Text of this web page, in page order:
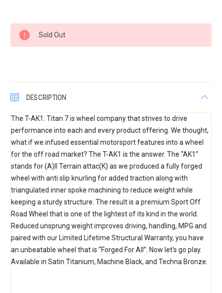
Current
Stock:
Sold Out
DESCRIPTION
The T-AK1: Titan 7 is wheel company that strives to drive
performance into each and every product offering. We thought,
what if we infused essential motorsport features into a wheel
for the off road market? The T-AK1 is the answer. The “AK1”
stands for (A)ll Terrain attac(K) as we produced a fully forged
wheel with anti slip knurling for added traction along with
triangulated inner spoke machining to reduce weight while
keeping a sturdy structure. The result is a premium Sport Off
Road Wheel that is one of the lightest of its kind in the world.
Reduced unsprung weight improves driving, handling, MPG and
paired with our Limited Lifetime Structural Warranty, you have
an unbeatable wheel that is “Forged For All”. Now let's go play.
Available in Satin Titanium, Machine Black, and Techna Bronze.